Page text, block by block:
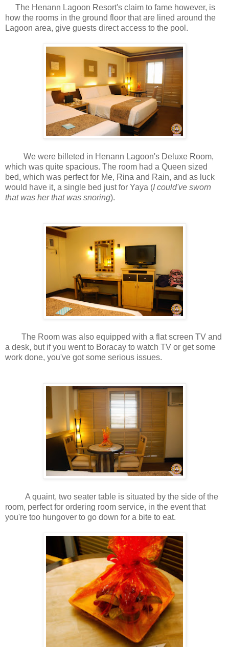
The Henann Lagoon Resort's claim to fame however, is
how the rooms in the ground floor that are lined around the
Lagoon area, give guests direct access to the pool.
We were billeted in Henann Lagoon's Deluxe Room,
which was quite spacious. The room had a Queen sized
bed, which was perfect for Me, Rina and Rain, and as luck
would have it, a single bed just for Yaya (I could've sworn
that was her that was snoring).
The Room was also equipped with a flat screen TV and
a desk, but if you went to Boracay to watch TV or get some
work done, you've got some serious issues.
A quaint, two seater table is situated by the side of the
room, perfect for ordering room service, in the event that
you're too hungover to go down for a bite to eat.